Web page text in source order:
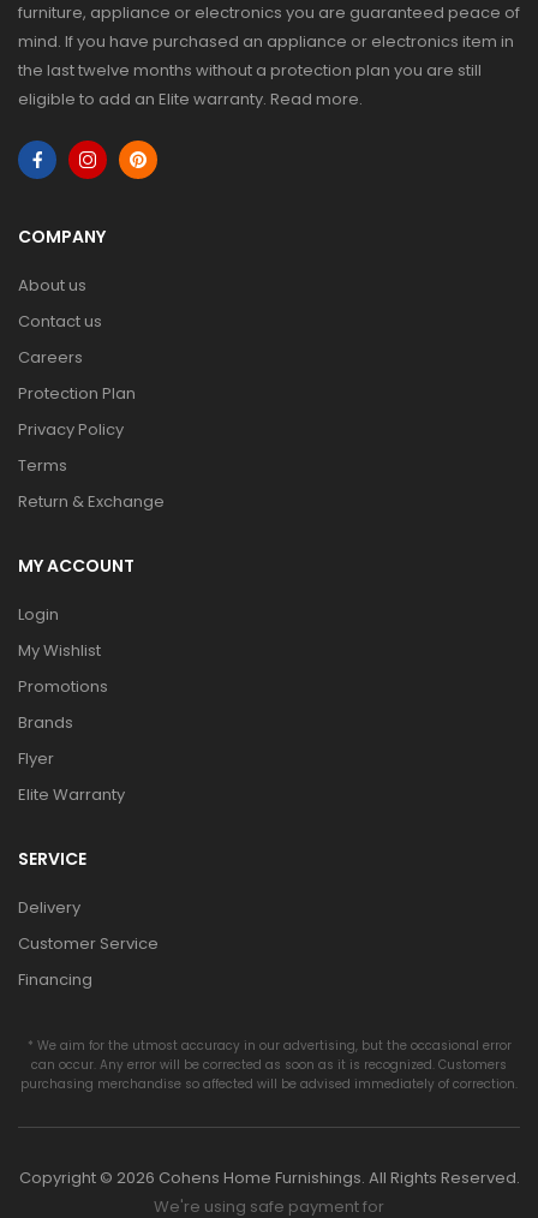
furniture, appliance or electronics you are guaranteed peace of
mind. If you have purchased an appliance or electronics item in
the last twelve months without a protection plan you are still
eligible to add an Elite warranty. Read more.
COMPANY
About us
Contact us
Careers
Protection Plan
Privacy Policy
Terms
Return & Exchange
MY ACCOUNT
Login
My Wishlist
Promotions
Brands
Flyer
Elite Warranty
SERVICE
Delivery
Customer Service
Financing
* We aim for the utmost accuracy in our advertising, but the occasional error
can occur. Any error will be corrected as soon as it is recognized. Customers
purchasing merchandise so affected will be advised immediately of correction.
Copyright © 2026 Cohens Home Furnishings. All Rights Reserved.
We're using safe payment for